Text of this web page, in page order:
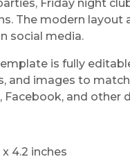
Friday night
The modern
social media.
is fully
and images to
Facebook, and
x 4.2 inches